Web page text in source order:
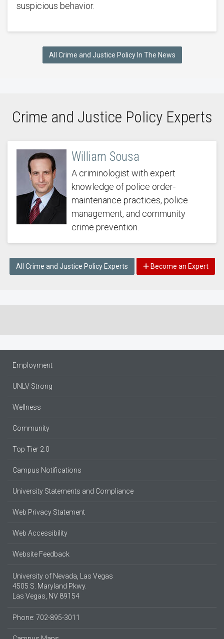
suspicious behavior.
All Crime and Justice Policy In The News
Crime and Justice Policy Experts
William Sousa
A criminologist with expert
knowledge of police order-
maintenance practices, police
management, and community
crime prevention.
All Crime and Justice Policy Experts Become an Expert
Employment
UNLV Strong
Wellness
Community
Top Tier 2.0
Campus Notifications
University Statements and Compliance
Web Privacy Statement
Web Accessibility
Website Feedback
University of Nevada, Las Vegas
4505 S. Maryland Pkwy.
Las Vegas, NV 89154
Phone: 702-895-3011